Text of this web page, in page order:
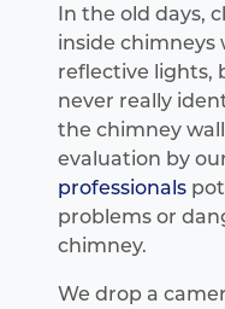
In the old days,
inside
reflective lights,
never really
the chimney
evaluation by
professionals
problems or
chimney.
We drop a